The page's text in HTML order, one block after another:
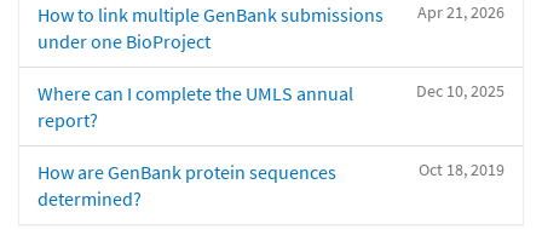
Apr 21, 2026
How to link multiple GenBank submissions
under one BioProject
Dec 10, 2025
Where can I complete the UMLS annual
report?
Oct 18, 2019
How are GenBank protein sequences
determined?